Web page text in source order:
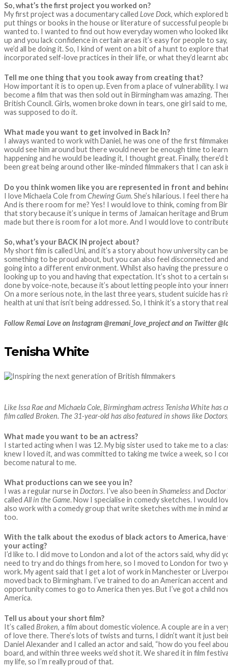
So, what’s the first project you worked on?
My first project was a documentary called Love Dock, which explored
put things or books in the house or literature of successful people
wanted to. I wanted to find out how everyday women who looked
up and you lack confidence in certain areas it’s easy for people to
we’d all be doing it. So, I kind of went on a bit of a hunt to explore
incorporated self-love practices in their life, or what they’d learnt
Tell me one thing that you took away from creating that?
How important it is to open up. Even from a place of vulnerability. I
become a film that was then sold out in Birmingham was amazing.
British Council. Girls, women broke down in tears, one girl said to
was supposed to do it.
What made you want to get involved in Back In?
I always wanted to work with Daniel, he was one of the first
would see him around but there would never be enough time to
happening and he would be leading it, I thought great. Finally,
been great being around other like-minded filmmakers that I can ask
Do you think women like you are represented in front and
I love Michaela Cole from Chewing Gum. She’s hilarious. I feel there
And is there room for me? Yes! I would love to think, coming from
that story because it’s unique in terms of Jamaican heritage and
made but there is room for a lot more. And I would love to
So, what’s your BACK IN project about?
My short film is called Uni, and it’s a story about how university can
something to be proud about, but you can also feel disconnected
going into a different environment. Whilst also having the pressure
looking up to you and having that expectation. It’s shot to a
done by voice-note, because it’s about letting people into your
On a more serious note, in the last three years, student suicide has
health at uni that isn’t being addressed. So, I think it’s a story that
Follow Remai Love on Instagram @remani_love_project and on Twitter
Tenisha White
Like Issa Rae and Michaela Cole, Birmingham actress Tenisha White
film called Broken. The 31-year-old has also featured in shows like
What made you want to be an actress?
I started acting when I was 12. My big sister used to take me to a
knew I loved it, and was committed to taking me twice a week, so I
become natural to me.
What productions can we see you in?
I was a regular nurse in Doctors. I’ve also been in Shamelessand Doctor
called All in the Game. Now I specialise in comedy sketches. I would
also work with a comedy group that write sketches with me in mind
too.
With the talk about the exodus of black actors to America,
your acting?
I’d like to. I did move to London and a lot of the actors said, why
need to try and do things from here, so I moved to London for two
work. My agent said that I get a lot of work in Manchester or
moved back to Birmingham. I’ve trained to do an American accent
opportunity comes to go to America then yes. But I’ve got a child
America.
Tell us about your short film?
It’s called Broken, a film about domestic violence. A couple are in a
of love there. There’s lots of twists and turns, I didn’t want it just
Daniel Alexander and I called an actor and said, “how do you feel
board, and within three weeks we’d shot it. We shared it in film
my life, so I’m really proud of that.